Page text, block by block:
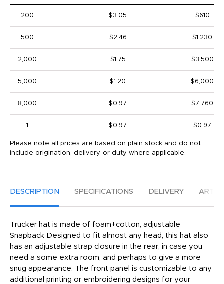
200 $3.05 $610
500 $2.46 $1,230
2,000 $1.75 $3,500
5,000 $1.20 $6,000
8,000 $0.97 $7,760
1 $0.97 $0.97
Please note all prices are based on plain stock and do not
include origination, delivery, or duty where applicable.
DESCRIPTION SPECIFICATIONS DELIVERY
Trucker hat is made of foam+cotton, adjustable
Snapback Designed to fit almost any head, this hat also
has an adjustable strap closure in the rear, in case you
need a some extra room, and perhaps to give a more
snug appearance. The front panel is customizable to any
additional printing or embroidering designs for your